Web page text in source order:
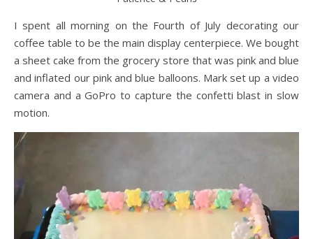
I spent all morning on the Fourth of July decorating our
coffee table to be the main display centerpiece. We bought
a sheet cake from the grocery store that was pink and blue
and inflated our pink and blue balloons. Mark set up a video
camera and a GoPro to capture the confetti blast in slow
motion.